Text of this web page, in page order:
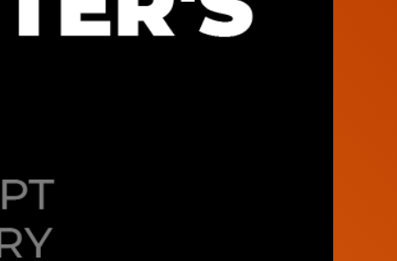
Gen Z and Millennials